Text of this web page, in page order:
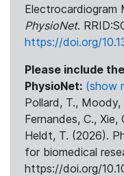
Electrocardiogram
PhysioNet.
https://doi.org/
Please include
PhysioNet: (show
Pollard, T., Moody,
Fernandes, C.,
Heldt, T. (2026).
for biomedical
https://doi.org/